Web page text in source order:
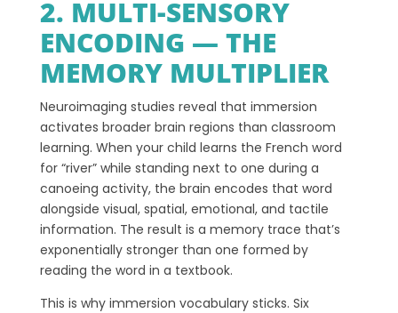
2. MULTI-SENSORY
ENCODING — THE
MEMORY MULTIPLIER
Neuroimaging studies reveal that immersion
activates broader brain regions than classroom
learning. When your child learns the French word
for “river” while standing next to one during a
canoeing activity, the brain encodes that word
alongside visual, spatial, emotional, and tactile
information. The result is a memory trace that’s
exponentially stronger than one formed by
reading the word in a textbook.
This is why immersion vocabulary sticks. Six